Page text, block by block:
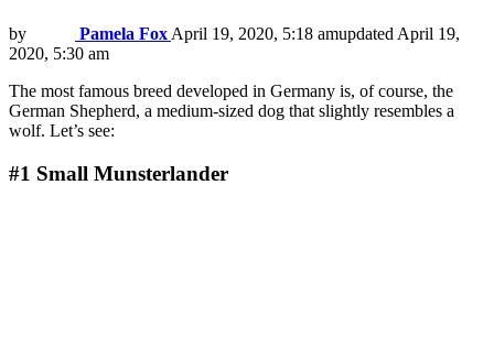
by Pamela Fox April 19, 2020, 5:18 amupdated April 19,
2020, 5:30 am
The most famous breed developed in Germany is, of course, the
German Shepherd, a medium-sized dog that slightly resembles a
wolf. Let’s see:
#1 Small Munsterlander